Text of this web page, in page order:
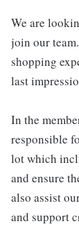
We are
join our
shopping
last
In the
responsible
lot which
and ensure
also assist
and support